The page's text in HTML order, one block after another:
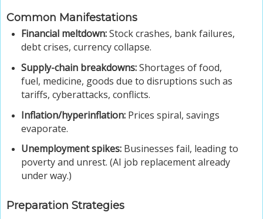
Common Manifestations
Financial meltdown:Stock crashes, bank failures,
debt crises, currency collapse.
Supply-chain breakdowns:Shortages of food,
fuel, medicine, goods due to disruptions such as
tariffs, cyberattacks, conflicts.
Inflation/hyperinflation: Prices spiral, savings
evaporate.
Unemployment spikes:Businesses fail, leading to
poverty and unrest. (AI job replacement already
under way.)
Preparation Strategies